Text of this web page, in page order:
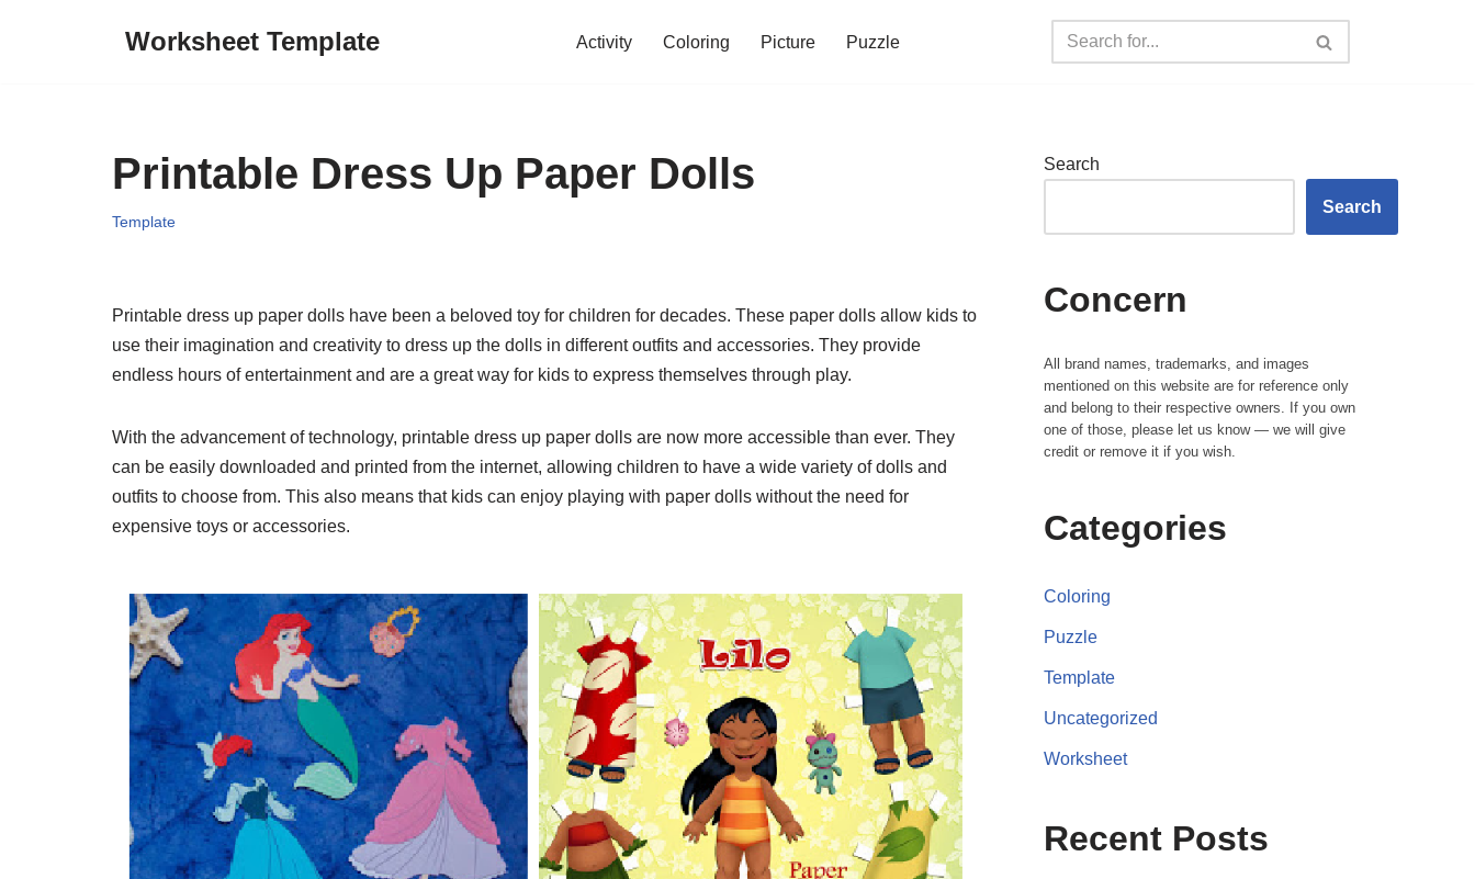
Worksheet Template Activity Coloring Picture Puzzle
Printable Dress Up Paper Dolls
Template
Printable dress up paper dolls have been a beloved toy for children for decades. These paper dolls allow kids to
use their imagination and creativity to dress up the dolls in different outfits and accessories. They provide
endless hours of entertainment and are a great way for kids to express themselves through play.
With the advancement of technology, printable dress up paper dolls are now more accessible than ever. They
can be easily downloaded and printed from the internet, allowing children to have a wide variety of dolls and
outfits to choose from. This also means that kids can enjoy playing with paper dolls without the need for
expensive toys or accessories.
Search
Search
Concern
All brand names, trademarks, and images
mentioned on this website are for reference only
and belong to their respective owners. If you own
one of those, please let us know — we will give
credit or remove it if you wish.
Categories
Coloring
Puzzle
Template
Uncategorized
Worksheet
Recent Posts